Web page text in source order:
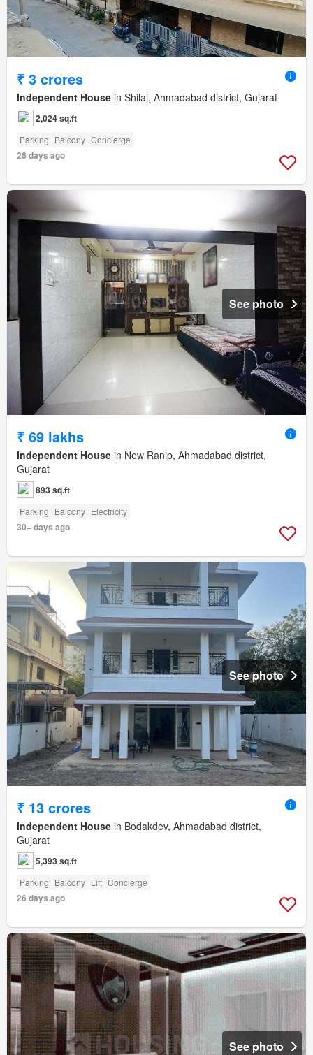
₹ 3 crores
Independent House in Shilaj, Ahmadabad district, Gujarat
2,024 sq.ft
Parking Balcony Concierge
26 days ago
See photo
₹ 69 lakhs
Independent House in New Ranip, Ahmadabad district,
Gujarat
893 sq.ft
Parking Balcony Electricity
30+ days ago
See photo
₹ 13 crores
Independent House in Bodakdev, Ahmadabad district,
Gujarat
5,393 sq.ft
Parking Balcony Lift Concierge
26 days ago
See photo